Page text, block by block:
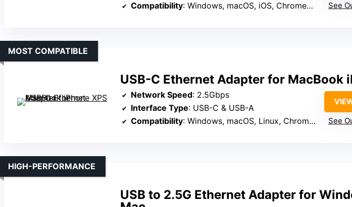
Compatibility: Windows, macOS, iOS, ChromeOS
See
USB-C Ethernet Adapter for MacBook
MOST COMPATIBLE
Network Speed: 2.5Gbps
Interface Type: USB-C & USB-A
Compatibility: Windows, macOS, Linux, ChromeOS, Android
See
USB to 2.5G Ethernet Adapter for
HIGH-PERFORMANCE